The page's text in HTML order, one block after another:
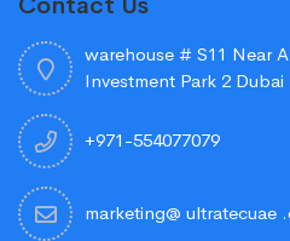
warehouse # S11 Near
Investment Park 2 Dubai
+971-554077079
marketing@ ultratecuae